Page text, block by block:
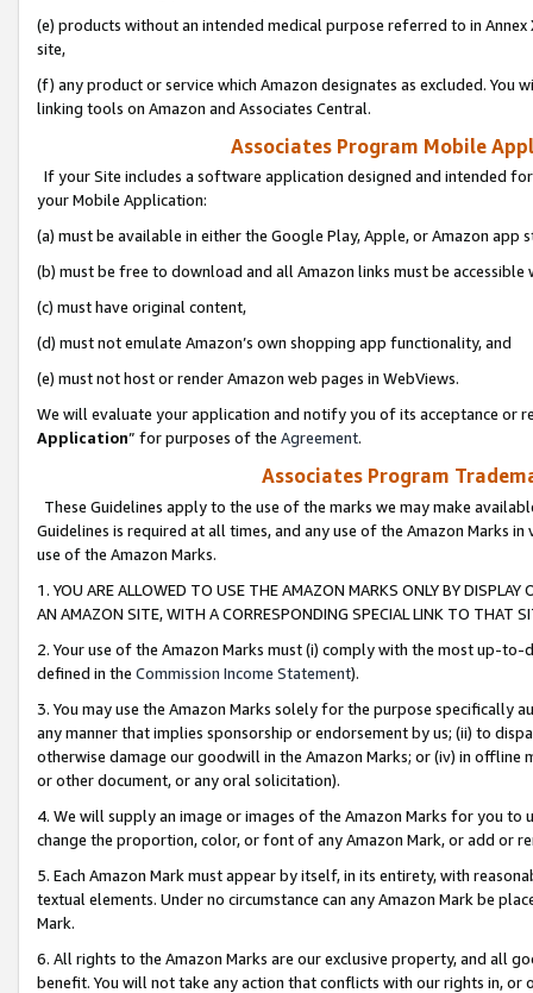
(e) products without an intended medical purpose referred to in
site,
(f) any product or service which Amazon designates as excluded. You
linking tools on Amazon and Associates Central.
Associates Program Mobile
If your Site includes a software application designed and intended
your Mobile Application:
(a) must be available in either the Google Play, Apple, or Amazon app
(b) must be free to download and all Amazon links must be
(c) must have original content,
(d) must not emulate Amazon’s own shopping app functionality, and
(e) must not host or render Amazon web pages in WebViews.
We will evaluate your application and notify you of its acceptance or
Application” for purposes of the Agreement.
Associates Program
These Guidelines apply to the use of the marks we may make
Guidelines is required at all times, and any use of the Amazon Marks
use of the Amazon Marks.
1. YOU ARE ALLOWED TO USE THE AMAZON MARKS ONLY BY
AN AMAZON SITE, WITH A CORRESPONDING SPECIAL LINK TO THAT
2. Your use of the Amazon Marks must (i) comply with the most up-
defined in the Commission Income Statement).
3. You may use the Amazon Marks solely for the purpose specifically
any manner that implies sponsorship or endorsement by us; (ii) to
otherwise damage our goodwill in the Amazon Marks; or (iv) in offline
or other document, or any oral solicitation).
4. We will supply an image or images of the Amazon Marks for you to
change the proportion, color, or font of any Amazon Mark, or add or
5. Each Amazon Mark must appear by itself, in its entirety, with
textual elements. Under no circumstance can any Amazon Mark be
Mark.
6. All rights to the Amazon Marks are our exclusive property, and all
benefit. You will not take any action that conflicts with our rights in, or